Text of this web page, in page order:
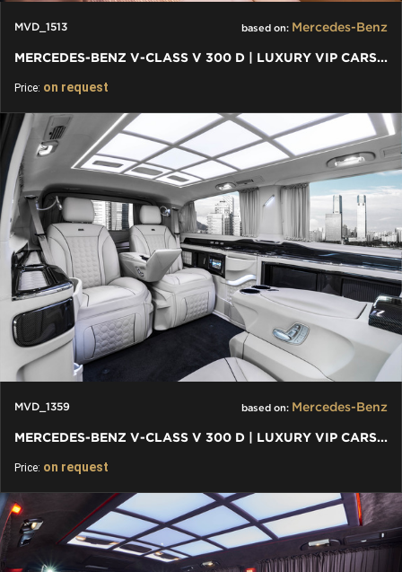
MVD_1513 based on: Mercedes-Benz
MERCEDES-BENZ V-CLASS V 300 D | LUXURY VIP CARS AND VANS
Price: on request
MVD_1359 based on: Mercedes-Benz
MERCEDES-BENZ V-CLASS V 300 D | LUXURY VIP CARS AND VANS
Price: on request